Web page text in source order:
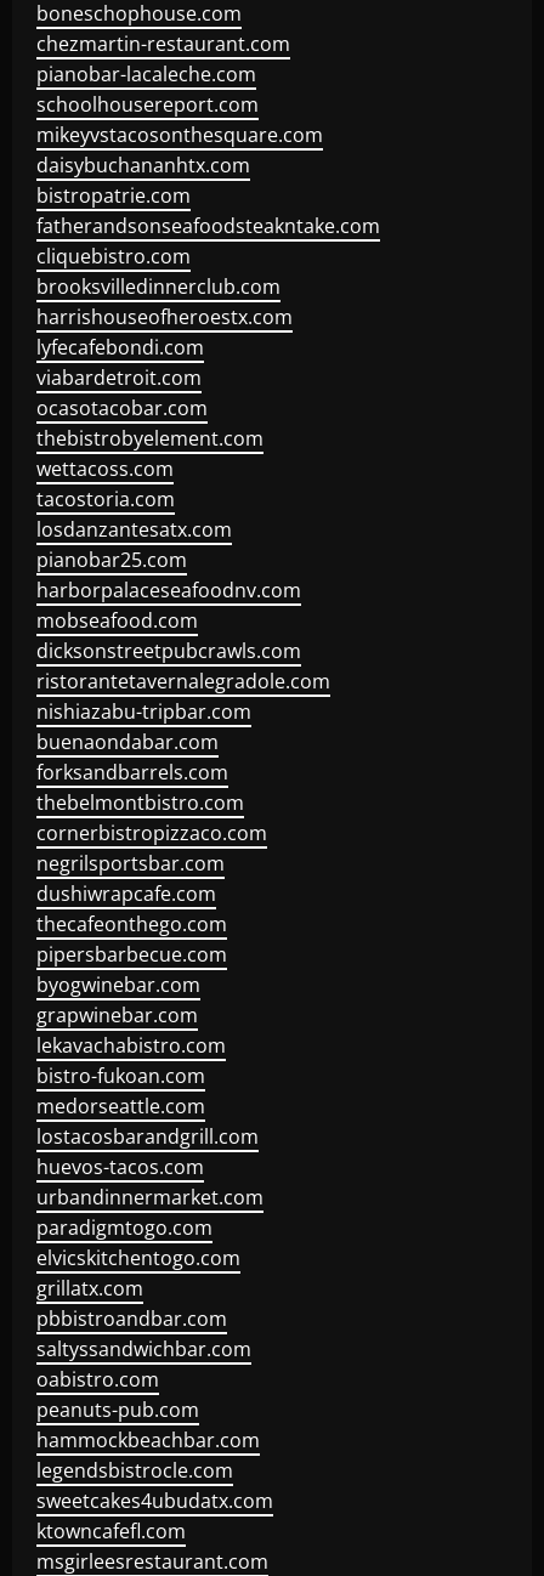
boneschophouse.com
chezmartin-restaurant.com
pianobar-lacaleche.com
schoolhousereport.com
mikeyvstacosonthesquare.com
daisybuchananhtx.com
bistropatrie.com
fatherandsonseafoodsteakntake.com
cliquebistro.com
brooksvilledinnerclub.com
harrishouseofheroestx.com
lyfecafebondi.com
viabardetroit.com
ocasotacobar.com
thebistrobyelement.com
wettacoss.com
tacostoria.com
losdanzantesatx.com
pianobar25.com
harborpalaceseafoodnv.com
mobseafood.com
dicksonstreetpubcrawls.com
ristorantetavernalegradole.com
nishiazabu-tripbar.com
buenaondabar.com
forksandbarrels.com
thebelmontbistro.com
cornerbistropizzaco.com
negrilsportsbar.com
dushiwrapcafe.com
thecafeonthego.com
pipersbarbecue.com
byogwinebar.com
grapwinebar.com
lekavachabistro.com
bistro-fukoan.com
medorseattle.com
lostacosbarandgrill.com
huevos-tacos.com
urbandinnermarket.com
paradigmtogo.com
elvicskitchentogo.com
grillatx.com
pbbistroandbar.com
saltyssandwichbar.com
oabistro.com
peanuts-pub.com
hammockbeachbar.com
legendsbistrocle.com
sweetcakes4ubudatx.com
ktowncafefl.com
msgirleesrestaurant.com